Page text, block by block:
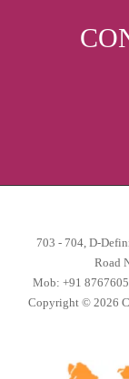
703 - 704, D-
Road
Mob: +91
Copyright © 2026